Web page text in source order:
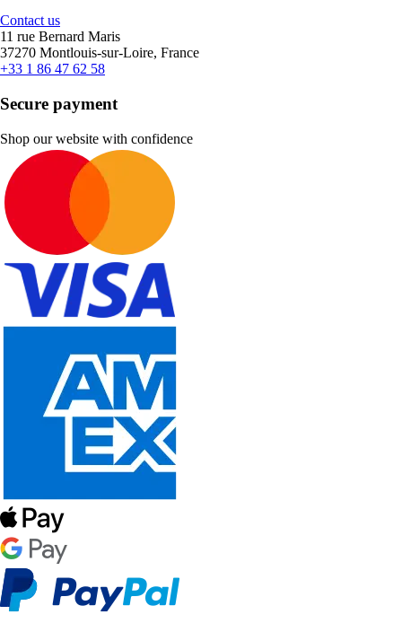
Contact us
11 rue Bernard Maris
37270 Montlouis-sur-Loire, France
+33 1 86 47 62 58
Secure payment
Shop our website with confidence